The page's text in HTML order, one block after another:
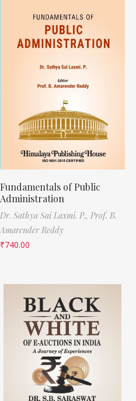
Fundamentals of Public
Administration
Dr. Sathya Sai Laxmi. P., Prof. B.
Amarender Reddy
₹740.00